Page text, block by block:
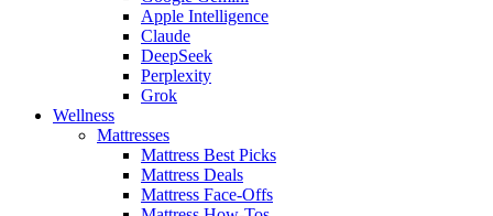
Apple Intelligence
Claude
DeepSeek
Perplexity
Grok
Wellness
Mattresses
Mattress Best Picks
Mattress Deals
Mattress Face-Offs